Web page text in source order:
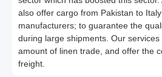
also offer cargo from Pakistan to
manufacturers; to guarantee the
during large shipments. Our
amount of linen trade, and offer the
freight.